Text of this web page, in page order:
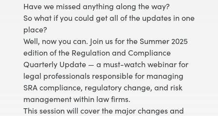
Have we missed anything along the way?
So what if you could get all of the updates in one
place?
Well, now you can. Join us for the Summer 2025
edition of the Regulation and Compliance
Quarterly Update — a must-watch webinar for
legal professionals responsible for managing
SRA compliance, regulatory change, and risk
management within law firms.
This session will cover the major changes and